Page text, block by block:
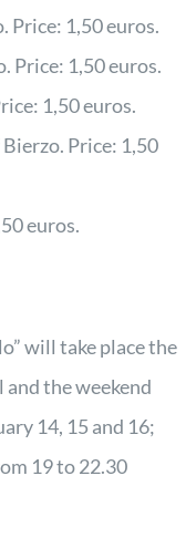
Price: 1,50 euros.
Price: 1,50 euros.
1,50 euros.
Price: 1,50
euros.
will take place the
the weekend
14, 15 and 16;
19 to 22.30